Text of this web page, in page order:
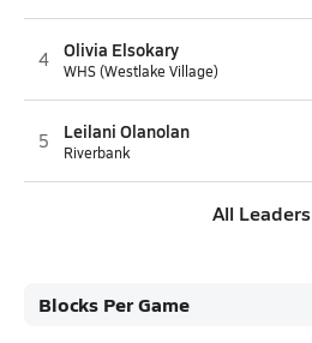
4 Olivia Elsokary
WHS (Westlake Village)
5 Leilani Olanolan
Riverbank
All Leaders
Blocks Per Game